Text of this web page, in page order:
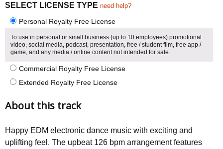
SELECT LICENSE TYPE need help?
Personal Royalty Free License
To use in personal or small business (up to 10 employees) promotional
video, social media, podcast, presentation, free / student film, free app /
game, and any media / online content not intended for sale.
Commercial Royalty Free License
Extended Royalty Free License
About this track
Happy EDM electronic dance music with exciting and
uplifting feel. The upbeat 126 bpm arrangement features